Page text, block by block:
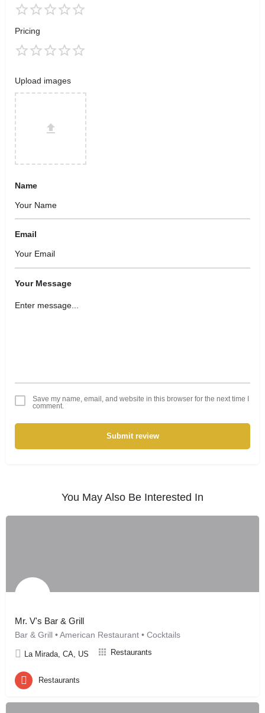
Pricing
Upload images
Name
Email
Your Message
Save my name, email, and website in this browser for the next time I
comment.
Submit review
You May Also Be Interested In
Mr. V's Bar & Grill
Bar & Grill • American Restaurant • Cocktails
La Mirada, CA, US Restaurants
Restaurants